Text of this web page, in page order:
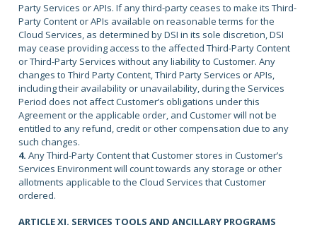
Party Services or APIs. If any third-party ceases to make its Third-
Party Content or APIs available on reasonable terms for the
Cloud Services, as determined by DSI in its sole discretion, DSI
may cease providing access to the affected Third-Party Content
or Third-Party Services without any liability to Customer. Any
changes to Third Party Content, Third Party Services or APIs,
including their availability or unavailability, during the Services
Period does not affect Customer’s obligations under this
Agreement or the applicable order, and Customer will not be
entitled to any refund, credit or other compensation due to any
such changes.
4.Any Third-Party Content that Customer stores in Customer’s
Services Environment will count towards any storage or other
allotments applicable to the Cloud Services that Customer
ordered.
ARTICLE XI. SERVICES TOOLS AND ANCILLARY PROGRAMS